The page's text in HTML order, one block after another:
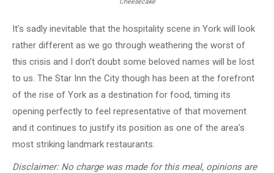
It’s sadly inevitable that the hospitality scene in York will look
rather different as we go through weathering the worst of
this crisis and I don’t doubt some beloved names will be lost
to us. The Star Inn the City though has been at the forefront
of the rise of York as a destination for food, timing its
opening perfectly to feel representative of that movement
and it continues to justify its position as one of the area’s
most striking landmark restaurants.
Disclaimer: No charge was made for this meal, opinions are